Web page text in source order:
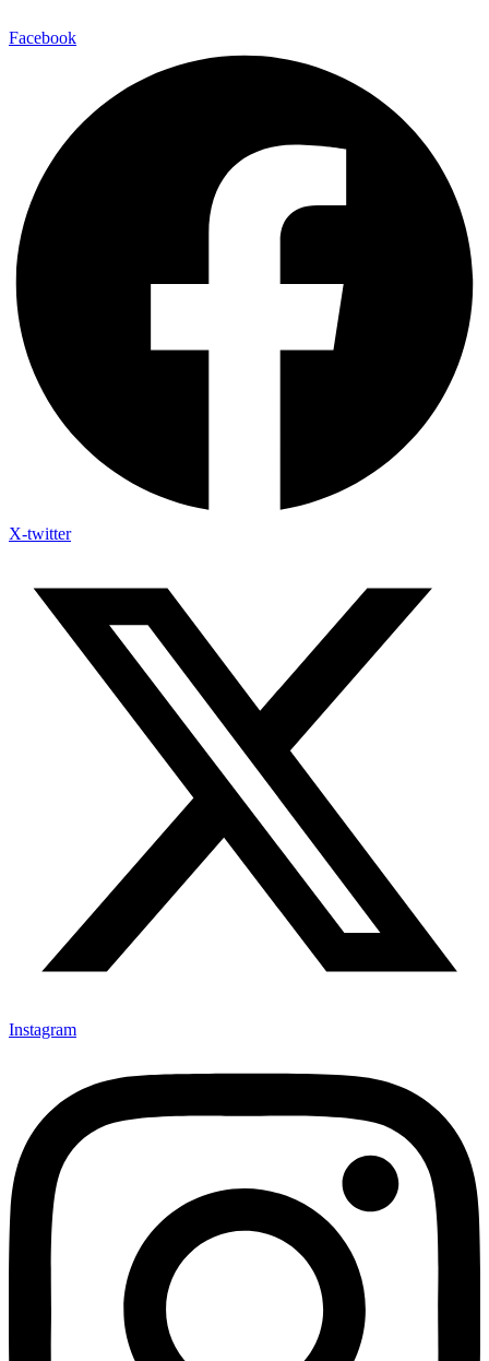
Facebook
X-twitter
Instagram